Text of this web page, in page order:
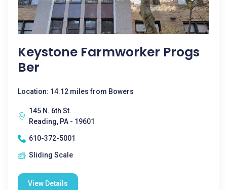
Keystone Farmworker Progs
Ber
Location: 14.12 miles from Bowers
145 N. 6th St.
Reading, PA - 19601
610-372-5001
Sliding Scale
View Details